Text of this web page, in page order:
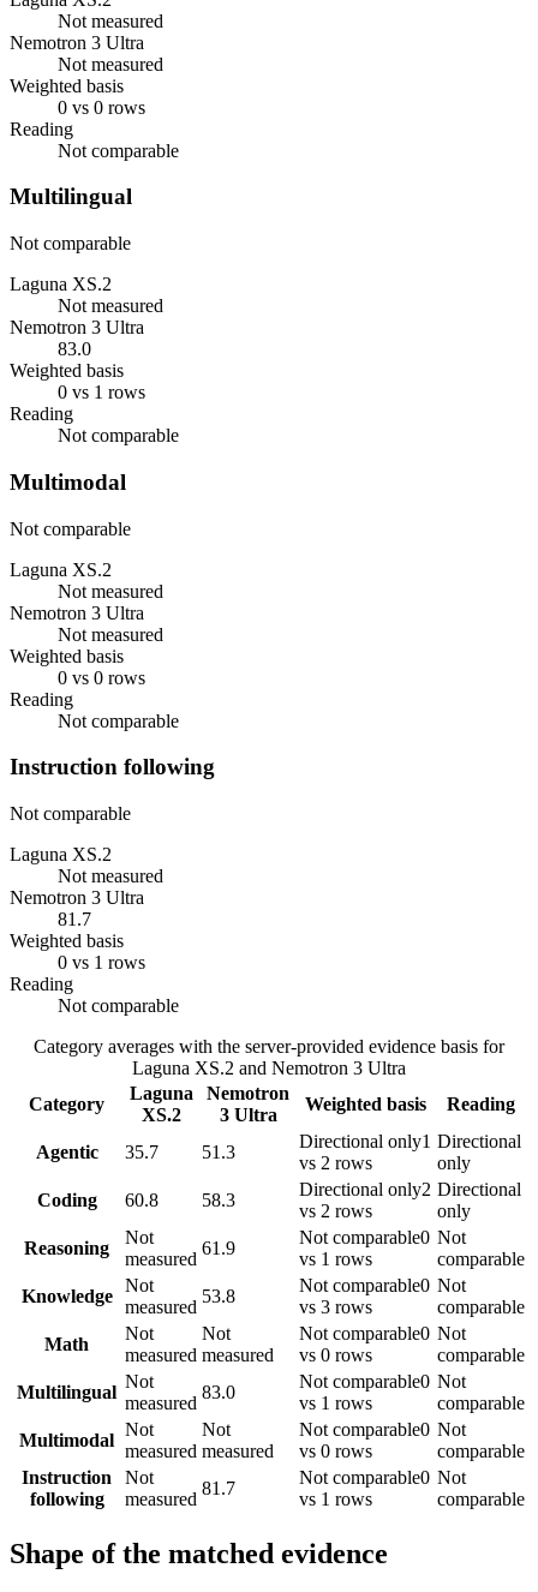
Not measured
Nemotron 3 Ultra
Not measured
Weighted basis
0 vs 0 rows
Reading
Not comparable
Multilingual
Not comparable
Laguna XS.2
Not measured
Nemotron 3 Ultra
83.0
Weighted basis
0 vs 1 rows
Reading
Not comparable
Multimodal
Not comparable
Laguna XS.2
Not measured
Nemotron 3 Ultra
Not measured
Weighted basis
0 vs 0 rows
Reading
Not comparable
Instruction following
Not comparable
Laguna XS.2
Not measured
Nemotron 3 Ultra
81.7
Weighted basis
0 vs 1 rows
Reading
Not comparable
Category averages with the server-provided evidence basis for
Laguna XS.2 and Nemotron 3 Ultra
Category
Laguna
XS.2
Nemotron
3 Ultra
Weighted basis Reading
Agentic 35.7 51.3
Directional only1
vs 2 rows
Directional
only
Coding
60.8 58.3
Directional only2
vs 2 rows
Directional
only
Reasoning
Not
measured
61.9
Not comparable0
vs 1 rows
Not
comparable
Knowledge
Not
measured
53.8
Not comparable0
vs 3 rows
Not
comparable
Math
Not
measured
Not
measured
Not comparable0
vs 0 rows
Not
comparable
Multilingual
Not
measured
83.0
Not comparable0
vs 1 rows
Not
comparable
Multimodal
Not
measured
Not
measured
Not comparable0
vs 0 rows
Not
comparable
Instruction
following
Not
measured
81.7
Not comparable0
vs 1 rows
Not
comparable
Shape of the matched evidence